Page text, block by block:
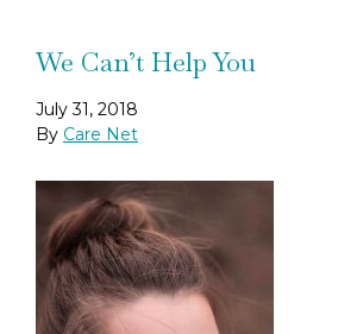
We Can’t Help You
July 31, 2018
By Care Net